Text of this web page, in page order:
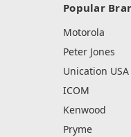
Popular
Motorola
Peter Jones
Unication USA
ICOM
Kenwood
Pryme